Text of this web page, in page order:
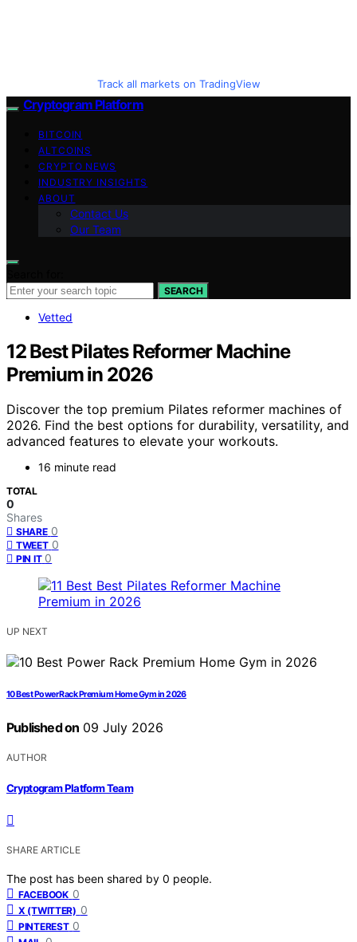
Track all markets on TradingView
Cryptogram Platform
BITCOIN
ALTCOINS
CRYPTO NEWS
INDUSTRY INSIGHTS
ABOUT
Contact Us
Our Team
SEARCH
Vetted
12 Best Pilates Reformer Machine
Premium in 2026
Discover the top premium Pilates reformer machines of
2026. Find the best options for durability, versatility, and
advanced features to elevate your workouts.
16 minute read
TOTAL
0
Shares
SHARE 0
TWEET 0
PIN IT 0
UP NEXT
10 Best Power Rack Premium Home Gym in 2026
Published on 09 July 2026
AUTHOR
Cryptogram Platform Team
SHARE ARTICLE
The post has been shared by 0 people.
FACEBOOK 0
X (TWITTER) 0
PINTEREST 0